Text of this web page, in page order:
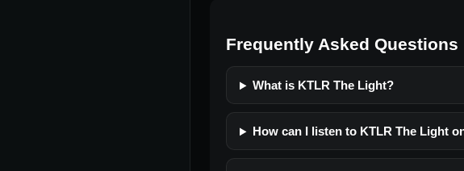
Frequently Asked Questions
What is KTLR The Light?
How can I listen to KTLR The Light